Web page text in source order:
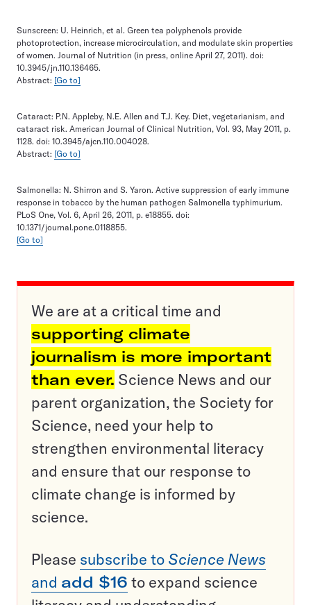
Sunscreen: U. Heinrich, et al. Green tea polyphenols provide
photoprotection, increase microcirculation, and modulate skin properties
of women. Journal of Nutrition (in press, online April 27, 2011). doi:
10.3945/jn.110.136465.
Abstract: [Go to]
Cataract: P.N. Appleby, N.E. Allen and T.J. Key. Diet, vegetarianism, and
cataract risk. American Journal of Clinical Nutrition, Vol. 93, May 2011, p.
1128. doi: 10.3945/ajcn.110.004028.
Abstract: [Go to]
Salmonella: N. Shirron and S. Yaron. Active suppression of early immune
response in tobacco by the human pathogen Salmonella typhimurium.
PLoS One, Vol. 6, April 26, 2011, p. e18855. doi:
10.1371/journal.pone.0118855.
[Go to]
We are at a critical time and
supporting climate
journalism is more important
than ever. Science News and our
parent organization, the Society for
Science, need your help to
strengthen environmental literacy
and ensure that our response to
climate change is informed by
science.
Please subscribe to Science News
and add $16 to expand science